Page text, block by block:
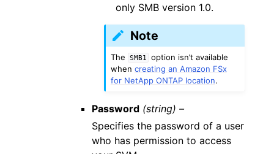
only SMB version 1.0.
Note
The SMB1
option isn’t available
when creating an Amazon FSx
for NetApp ONTAP location.
Password (string) –
Specifies the password of a user
who has permission to access